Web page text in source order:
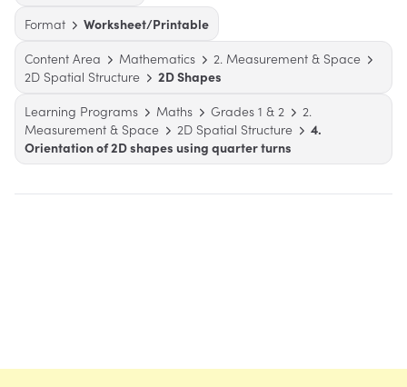
Format
Worksheet/Printable
Content Area
Mathematics
2. Measurement & Space
2D Spatial Structure
2D Shapes
Learning Programs
Maths Grades 1 & 2
2.
Measurement & Space
2D Spatial Structure
4.
Orientation of 2D shapes using quarter turns